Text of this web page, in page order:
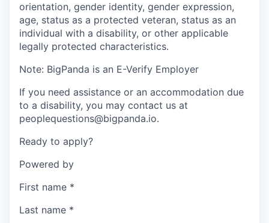
orientation, gender identity, gender expression,
age, status as a protected veteran, status as an
individual with a disability, or other applicable
legally protected characteristics.
Note: BigPanda is an E-Verify Employer
If you need assistance or an accommodation due
to a disability, you may contact us at
peoplequestions@bigpanda.io.
Ready to apply?
Powered by
First name *
Last name *